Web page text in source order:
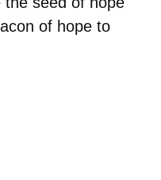
of hope to